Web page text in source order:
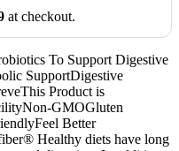
at checkout.
To Support Digestive
SupportDigestive
Product is
GMOGluten
Better
Healthy diets have long